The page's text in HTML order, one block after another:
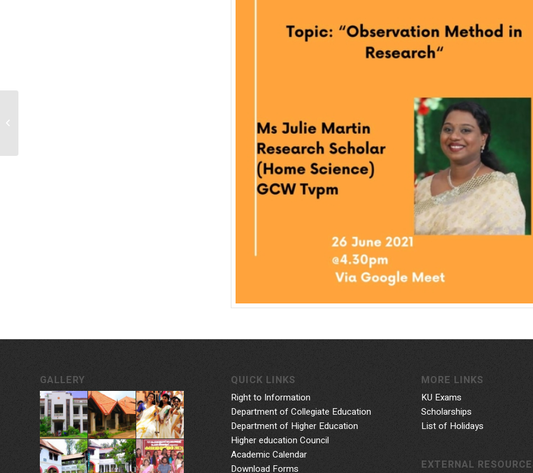
GALLERY QUICK LINKS
Right to Information
Department of Collegiate Education
Department of Higher Education
Higher education Council
Academic Calendar
Download Forms
MORE LINKS
KU Exams
Scholarships
List of Holidays
EXTERNAL